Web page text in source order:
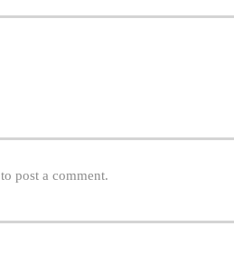
to post a comment.